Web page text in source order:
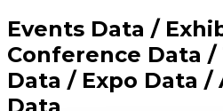
Events Data /
Conference Data /
Data / Expo Data